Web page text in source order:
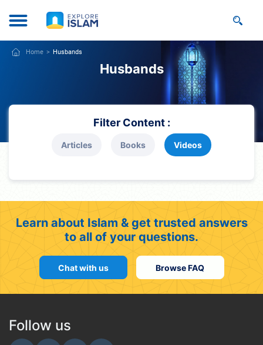
Home Husbands
Husbands
Filter Content :
Articles Books Videos
Learn about Islam & get trusted answers
to all of your questions.
Chat with us Browse FAQ
Follow us